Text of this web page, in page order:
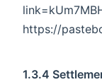
https://
1.3.4